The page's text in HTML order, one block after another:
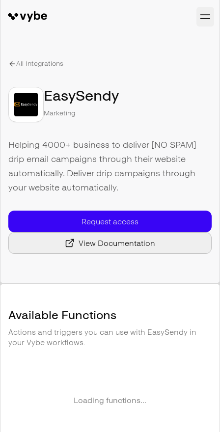
All Integrations
EasySendy
Marketing
Helping 4000+ business to deliver [NO SPAM]
drip email campaigns through their website
automatically. Deliver drip campaigns through
your website automatically.
Request access
View Documentation
Available Functions
Actions and triggers you can use with EasySendy in
your Vybe workflows.
Loading functions...